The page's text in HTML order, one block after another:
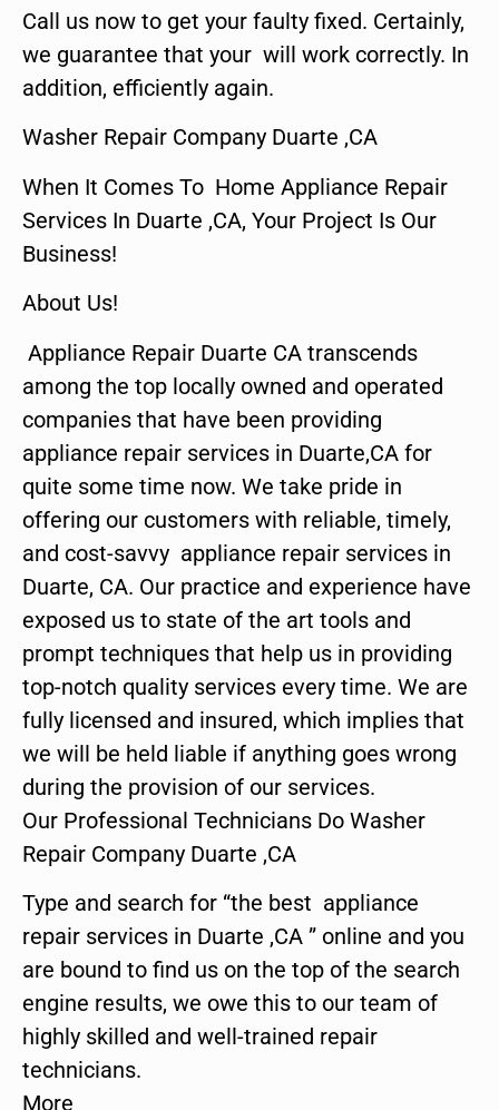
Call us now to get your faulty fixed. Certainly,
we guarantee that your will work correctly. In
addition, efficiently again.
Washer Repair Company Duarte ,CA
When It Comes To Home Appliance Repair
Services In Duarte ,CA, Your Project Is Our
Business!
About Us!
Appliance Repair Duarte CA transcends
among the top locally owned and operated
companies that have been providing
appliance repair services in Duarte,CA for
quite some time now. We take pride in
offering our customers with reliable, timely,
and cost-savvy appliance repair services in
Duarte, CA. Our practice and experience have
exposed us to state of the art tools and
prompt techniques that help us in providing
top-notch quality services every time. We are
fully licensed and insured, which implies that
we will be held liable if anything goes wrong
during the provision of our services.
Our Professional Technicians Do Washer
Repair Company Duarte ,CA
Type and search for “the best appliance
repair services in Duarte ,CA ” online and you
are bound to find us on the top of the search
engine results, we owe this to our team of
highly skilled and well-trained repair
technicians.
More